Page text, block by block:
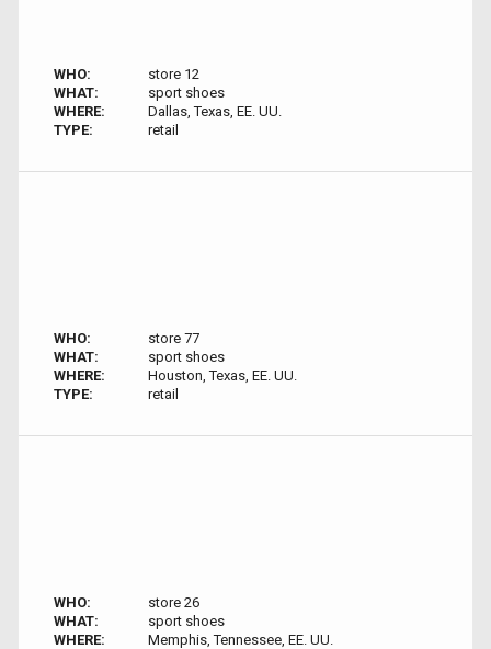
WHO:
store 12
WHAT:
sport shoes
WHERE:
Dallas, Texas, EE. UU.
TYPE:
retail
WHO:
store 77
WHAT:
sport shoes
WHERE:
Houston, Texas, EE. UU.
TYPE:
retail
WHO:
store 26
WHAT:
sport shoes
WHERE:
Memphis, Tennessee, EE. UU.